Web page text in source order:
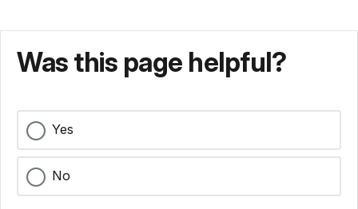
Was this page helpful?
Yes
No